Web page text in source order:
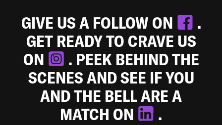
GIVE US A FOLLOW ON
.
GET READY TO CRAVE US
ON
. PEEK BEHIND THE
SCENES AND SEE IF YOU
AND THE BELL ARE A
MATCH ON
.